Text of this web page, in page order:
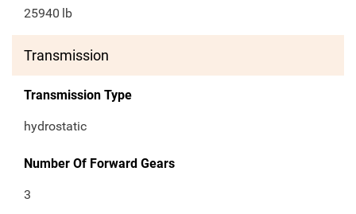
25940 lb
Transmission
Transmission Type
hydrostatic
Number Of Forward Gears
3